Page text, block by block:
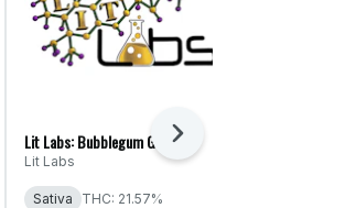
Lit Labs: Bubblegum Gelato
Lit Labs
Sativa
THC: 21.57%
Next